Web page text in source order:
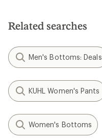
Related searches
Men's Bottoms: Deals
KUHL Women's Pants
Women's Bottoms